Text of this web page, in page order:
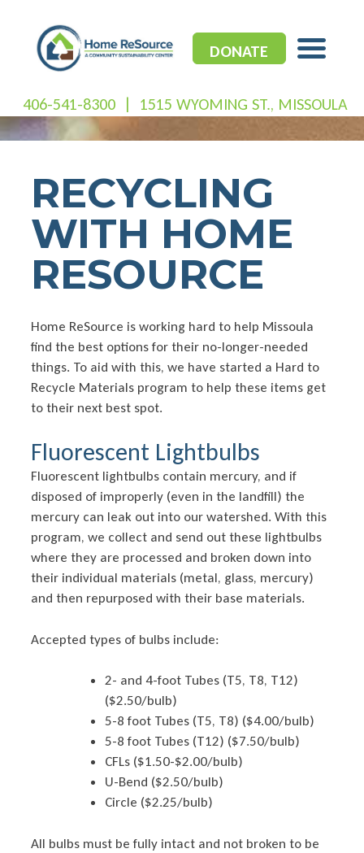
content
DONATE
406-541-8300 | 1515 WYOMING ST., MISSOULA
RECYCLING
WITH HOME
RESOURCE
Home ReSource is working hard to help Missoula
find the best options for their no-longer-needed
things. To aid with this, we have started a Hard to
Recycle Materials program to help these items get
to their next best spot.
Fluorescent Lightbulbs
Fluorescent lightbulbs contain mercury, and if
disposed of improperly (even in the landfill) the
mercury can leak out into our watershed. With this
program, we collect and send out these lightbulbs
where they are processed and broken down into
their individual materials (metal, glass, mercury)
and then repurposed with their base materials.
Accepted types of bulbs include:
2- and 4-foot Tubes (T5, T8, T12)
($2.50/bulb)
5-8 foot Tubes (T5, T8) ($4.00/bulb)
5-8 foot Tubes (T12) ($7.50/bulb)
CFLs ($1.50-$2.00/bulb)
U-Bend ($2.50/bulb)
Circle ($2.25/bulb)
All bulbs must be fully intact and not broken to be